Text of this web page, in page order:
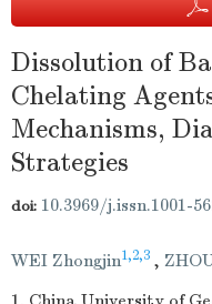
Dissolution of
Chelating
Mechanisms,
Strategies
doi: 10.3969/j.issn.1001-
WEI Zhongjin1,2,3 ,